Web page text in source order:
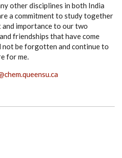
other disciplines in both India
a commitment to study together
importance to our two
friendships that have come
be forgotten and continue to
for me.